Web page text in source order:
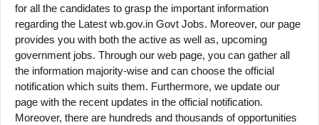
for all the candidates to grasp the important information
regarding the Latest wb.gov.in Govt Jobs. Moreover, our page
provides you with both the active as well as, upcoming
government jobs. Through our web page, you can gather all
the information majority-wise and can choose the official
notification which suits them. Furthermore, we update our
page with the recent updates in the official notification.
Moreover, there are hundreds and thousands of opportunities